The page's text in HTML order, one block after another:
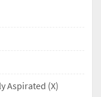
Aspirated (X)